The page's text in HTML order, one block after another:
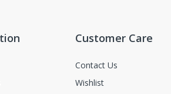
Customer Care
Contact Us
Wishlist